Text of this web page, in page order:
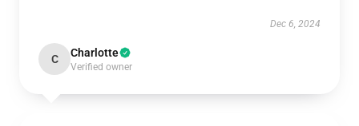
Dec 6, 2024
C Charlotte
Verified owner